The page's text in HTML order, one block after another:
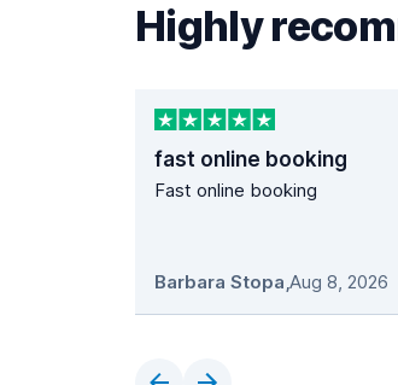
Highly
fast online booking
Fast online booking
Barbara Stopa,Aug 8, 2026